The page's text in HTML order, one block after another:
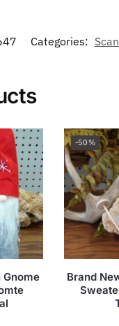
Categories:
-50%
Brand